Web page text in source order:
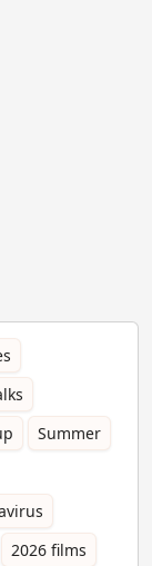
Summer
2026 films